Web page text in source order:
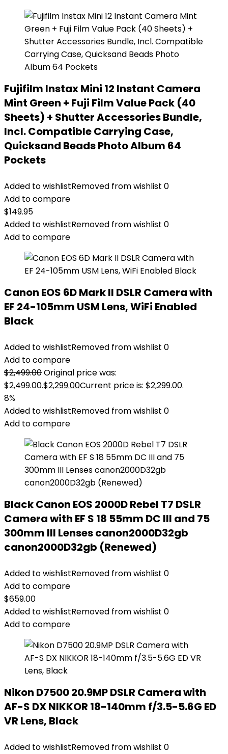
Fujifilm Instax Mini 12 Instant Camera
Mint Green + Fuji Film Value Pack (40
Sheets) + Shutter Accessories Bundle,
Incl. Compatible Carrying Case,
Quicksand Beads Photo Album 64
Pockets
Added to wishlistRemoved from wishlist 0
Add to compare
$149.95
Added to wishlistRemoved from wishlist 0
Add to compare
Canon EOS 6D Mark II DSLR Camera with
EF 24-105mm USM Lens, WiFi Enabled
Black
Added to wishlistRemoved from wishlist 0
Add to compare
$2,499.00Original price was:
$2,499.00.$2,299.00Current price is: $2,299.00.
8%
Added to wishlistRemoved from wishlist 0
Add to compare
Black Canon EOS 2000D Rebel T7 DSLR
Camera with EF S 18 55mm DC III and 75
300mm III Lenses canon2000D32gb
canon2000D32gb (Renewed)
Added to wishlistRemoved from wishlist 0
Add to compare
$659.00
Added to wishlistRemoved from wishlist 0
Add to compare
Nikon D7500 20.9MP DSLR Camera with
AF-S DX NIKKOR 18-140mm f/3.5-5.6G ED
VR Lens, Black
Added to wishlistRemoved from wishlist 0